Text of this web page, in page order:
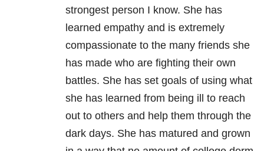
strongest person I know. She has
learned empathy and is extremely
compassionate to the many friends she
has made who are fighting their own
battles. She has set goals of using what
she has learned from being ill to reach
out to others and help them through the
dark days. She has matured and grown